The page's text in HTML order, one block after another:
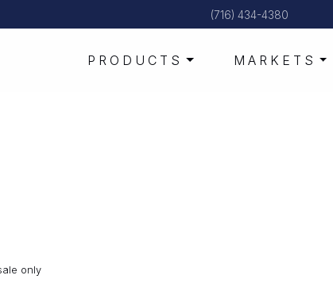
(716) 434-4380
PRODUCTS MARKETS
only